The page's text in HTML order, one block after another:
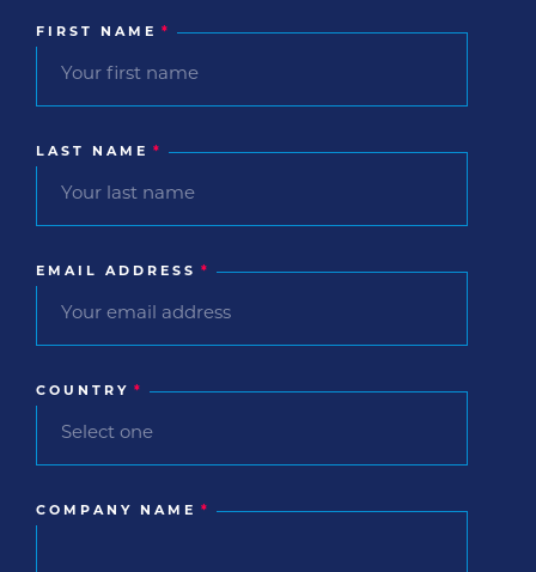
FIRST NAME *
LAST NAME *
EMAIL ADDRESS *
COUNTRY *
COMPANY NAME *